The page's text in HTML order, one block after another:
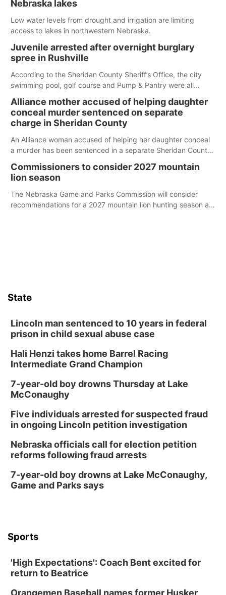
Nebraska lakes
Low water levels from drought and irrigation are limiting
access to lakes in northwestern Nebraska.
Juvenile arrested after overnight burglary
spree in Rushville
According to the Sheridan County Sheriff’s Office, the city
swimming pool, golf course and Pump & Pantry were all
Alliance mother accused of helping daughter
conceal murder sentenced on separate
charge in Sheridan County
An Alliance woman accused of helping her daughter conceal
a murder has been sentenced in a separate Sheridan County
Commissioners to consider 2027 mountain
lion season
The Nebraska Game and Parks Commission will consider
recommendations for a 2027 mountain lion hunting season at
State
Lincoln man sentenced to 10 years in federal
prison in child sexual abuse case
Hali Henzi takes home Barrel Racing
Intermediate Grand Champion
7-year-old boy drowns Thursday at Lake
McConaughy
Five individuals arrested for suspected fraud
in ongoing Lincoln petition investigation
Nebraska officials call for election petition
reforms following fraud arrests
7-year-old boy drowns at Lake McConaughy,
Game and Parks says
Sports
'High Expectations': Coach Bent excited for
return to Beatrice
Orangemen Baseball names former Husker